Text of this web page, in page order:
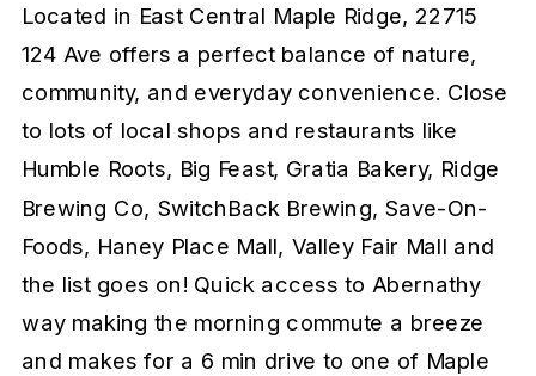
Located in East Central Maple Ridge, 22715
124 Ave offers a perfect balance of nature,
community, and everyday convenience. Close
to lots of local shops and restaurants like
Humble Roots, Big Feast, Gratia Bakery, Ridge
Brewing Co, SwitchBack Brewing, Save-On-
Foods, Haney Place Mall, Valley Fair Mall and
the list goes on! Quick access to Abernathy
way making the morning commute a breeze
and makes for a 6 min drive to one of Maple